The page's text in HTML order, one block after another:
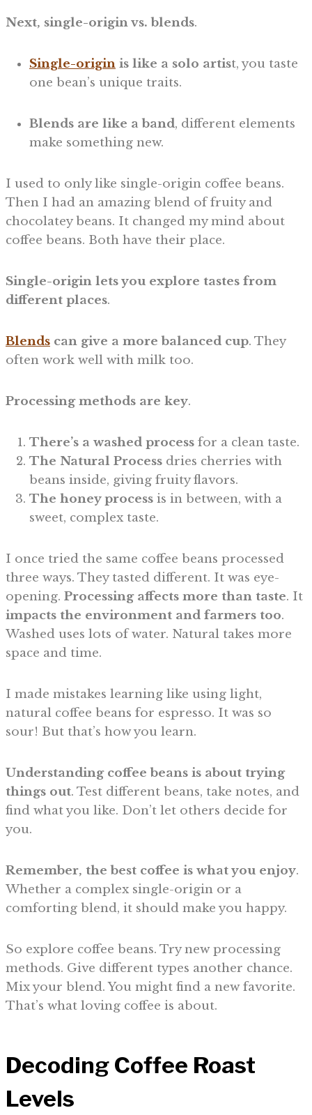
Next, single-origin vs. blends.
Single-origin is like a solo artist, you taste
one bean’s unique traits.
Blends are like a band, different elements
make something new.
I used to only like single-origin coffee beans.
Then I had an amazing blend of fruity and
chocolatey beans. It changed my mind about
coffee beans. Both have their place.
Single-origin lets you explore tastes from
different places.
Blends can give a more balanced cup. They
often work well with milk too.
Processing methods are key.
There’s a washed process for a clean taste.
The Natural Process dries cherries with
beans inside, giving fruity flavors.
The honey process is in between, with a
sweet, complex taste.
I once tried the same coffee beans processed
three ways. They tasted different. It was eye-
opening. Processing affects more than taste. It
impacts the environment and farmers too.
Washed uses lots of water. Natural takes more
space and time.
I made mistakes learning like using light,
natural coffee beans for espresso. It was so
sour! But that’s how you learn.
Understanding coffee beans is about trying
things out. Test different beans, take notes, and
find what you like. Don’t let others decide for
you.
Remember, the best coffee is what you enjoy.
Whether a complex single-origin or a
comforting blend, it should make you happy.
So explore coffee beans. Try new processing
methods. Give different types another chance.
Mix your blend. You might find a new favorite.
That’s what loving coffee is about.
Decoding Coffee Roast
Levels